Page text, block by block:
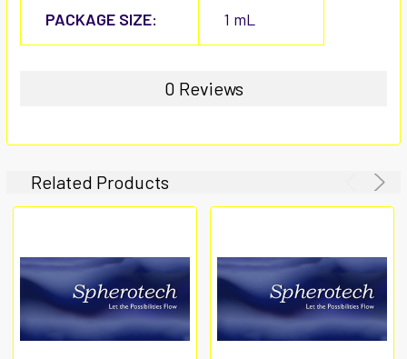
PACKAGE SIZE: 1 mL
0 Reviews
Related Products